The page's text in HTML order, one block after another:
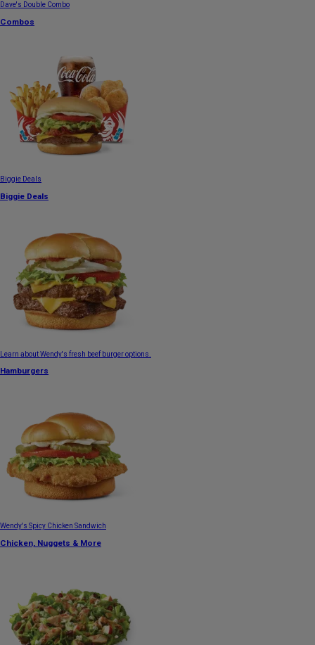
Dave's Double Combo
Combos
Biggie Deals
Biggie Deals
Learn about Wendy's fresh beef burger options.
Hamburgers
Wendy's Spicy Chicken Sandwich
Chicken, Nuggets & More